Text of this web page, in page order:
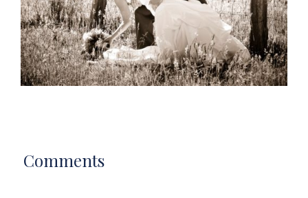
Comments